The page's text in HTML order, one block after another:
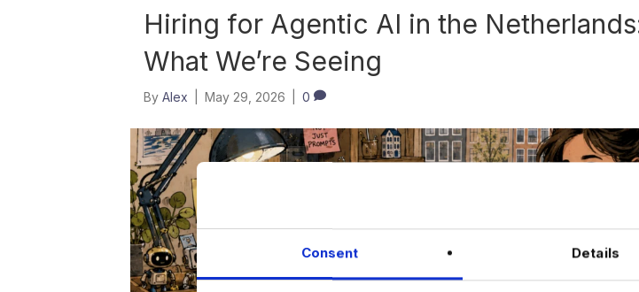
Consent Details
Hiring for Agentic AI in the
What We’re Seeing
By Alex May 29, 2026 0